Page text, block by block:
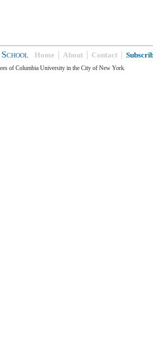
Home About Contact
of Columbia University in the City of New York.